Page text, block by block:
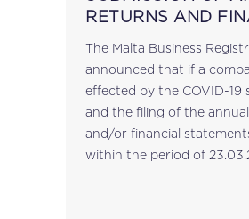
RETURNS AND
ANNOUNCEMENT
The Malta Business
announced that if a
effected by the COVID-19
and the filing of the
and/or financial
within the period of